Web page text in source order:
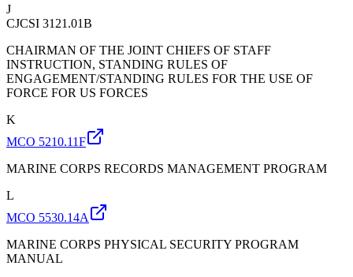
J
CJCSI 3121.01B
CHAIRMAN OF THE JOINT CHIEFS OF STAFF
INSTRUCTION, STANDING RULES OF
ENGAGEMENT/STANDING RULES FOR THE USE OF
FORCE FOR US FORCES
K
MCO 5210.11F
MARINE CORPS RECORDS MANAGEMENT PROGRAM
L
MCO 5530.14A
MARINE CORPS PHYSICAL SECURITY PROGRAM
MANUAL